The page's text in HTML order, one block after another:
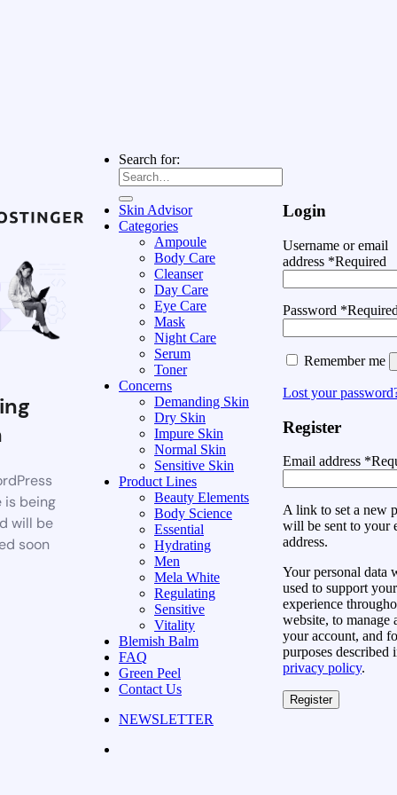
is being
will be
soon
Search for:
Skin Advisor
Categories
Ampoule
Body Care
Cleanser
Day Care
Eye Care
Mask
Night Care
Serum
Toner
Concerns
Demanding Skin
Dry Skin
Impure Skin
Normal Skin
Sensitive Skin
Product Lines
Beauty Elements
Body Science
Essential
Hydrating
Men
Mela White
Regulating
Sensitive
Vitality
Blemish Balm
FAQ
Green Peel
Contact Us
NEWSLETTER
Login
Username or email
address *Required
Password *
Remember me
Lost your
Register
Email address *
A link to set a new
will be sent to your
address.
Your personal data
used to support your
experience
website, to manage
your account, and
purposes described
privacy policy.
Register